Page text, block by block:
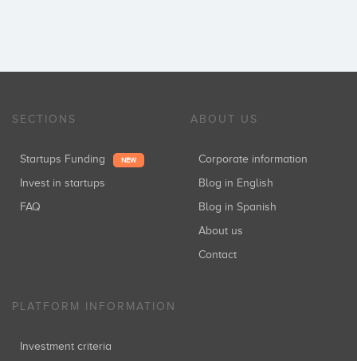
SECTIONS
Startups Funding NEW
Invest in startups
FAQ
ABOUT US
Corporate information
Blog in English
Blog in Spanish
About us
Contact
PLATFORM INFORMATION
Investment criteria